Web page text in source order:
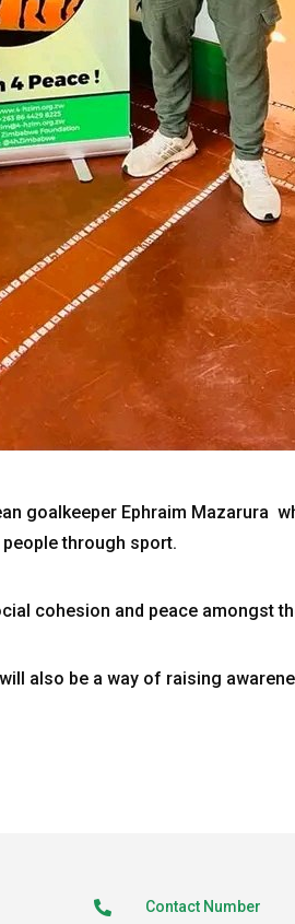
goalkeeper Ephraim Mazarura
through sport.
cohesion and peace amongst
also be a way of raising
 Contact Number